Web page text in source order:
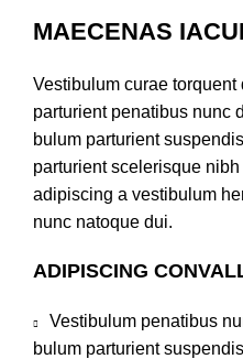
MAECENAS
Vestibulum curae
parturient penatibus nunc
bulum parturient
parturient scelerisque
adipiscing a vestibulum
nunc natoque dui.
ADIPISCING
Vestibulum penatibus
bulum parturient